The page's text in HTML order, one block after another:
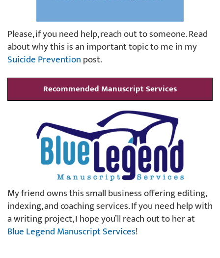
Please, if you need help, reach out to someone. Read
about why this is an important topic to me in my
Suicide Preventionpost.
Recommended Manuscript Services
My friend owns this small business offering editing,
indexing, and coaching services. If you need help with
a writing project, I hope you’ll reach out to her at
Blue Legend Manuscript Services!